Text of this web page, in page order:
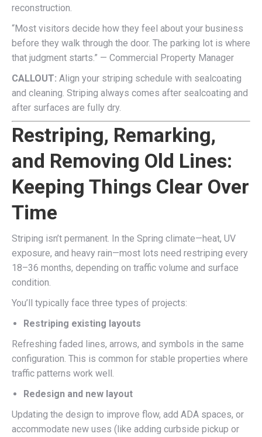
reconstruction.
“Most visitors decide how they feel about your business
before they walk through the door. The parking lot is where
that judgment starts.” — Commercial Property Manager
CALLOUT: Align your striping schedule with sealcoating
and cleaning. Striping always comes after sealcoating and
after surfaces are fully dry.
Restriping, Remarking,
and Removing Old Lines:
Keeping Things Clear Over
Time
Striping isn’t permanent. In the Spring climate—heat, UV
exposure, and heavy rain—most lots need restriping every
18–36 months, depending on traffic volume and surface
condition.
You’ll typically face three types of projects:
Restriping existing layouts
Refreshing faded lines, arrows, and symbols in the same
configuration. This is common for stable properties where
traffic patterns work well.
Redesign and new layout
Updating the design to improve flow, add ADA spaces, or
accommodate new uses (like adding curbside pickup or